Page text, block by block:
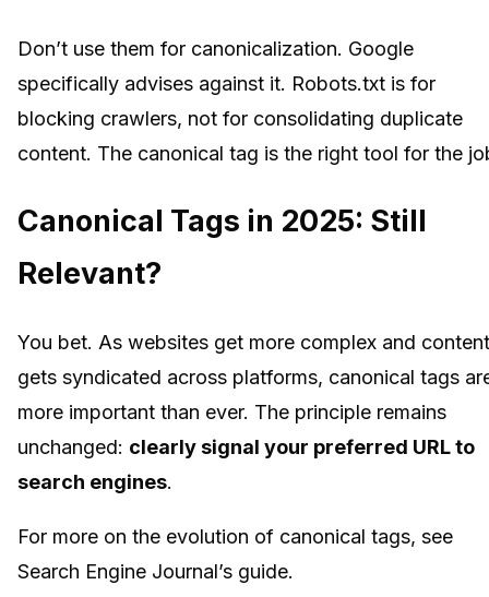
Don’t use them for canonicalization. Google
specifically advises against it. Robots.txt is for
blocking crawlers, not for consolidating duplicate
content. The canonical tag is the right tool for the
Canonical Tags in 2025: Still
Relevant?
You bet. As websites get more complex and content
gets syndicated across platforms, canonical tags
more important than ever. The principle remains
unchanged: clearly signal your preferred URL to
search engines.
For more on the evolution of canonical tags, see
Search Engine Journal’s guide.